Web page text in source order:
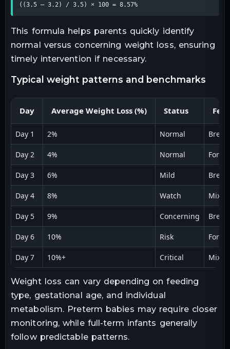
((3.5 – 3.2) / 3.5) × 100 = 8.57%
This formula helps parents quickly identify
normal versus concerning weight loss, ensuring
timely intervention if necessary.
typical weight patterns and benchmarks
Day Average Weight Loss (%) Status
Day 1 2% Normal
Day 2 4% Normal
Day 3 6% Mild
Day 4 8% Watch Mixed
Day 5 9% Concerning
Day 6 10% Risk
Day 7 10%+ Critical Mixed
Weight loss can vary depending on feeding
type, gestational age, and individual
metabolism. Preterm babies may require closer
monitoring, while full-term infants generally
follow predictable patterns.